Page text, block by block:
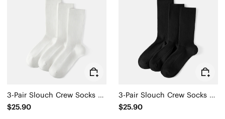
3-Pair Slouch Crew Socks (Keena)
$25.90
3-Pair Slouch Crew Socks (Keena)
$25.90